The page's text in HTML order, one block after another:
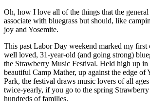
Oh, how I love all of the things that the
associate with bluegrass but should, like
joy and Yosemite.
This past Labor Day weekend marked my first
well loved, 31-year-old (and going strong)
the Strawberry Music Festival. Held high up in
beautiful Camp Mather, up against the edge of
Park, the festival draws music lovers of all
twice-yearly, if you go to the spring
hundreds of families.